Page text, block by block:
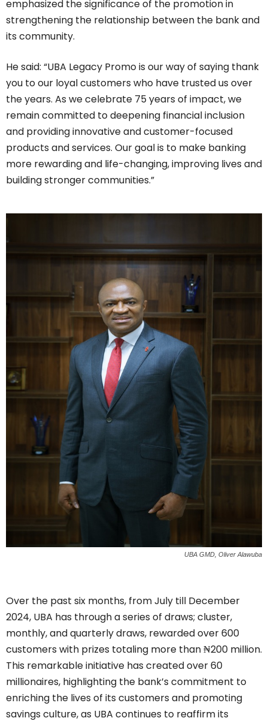
emphasized the significance of the promotion in
strengthening the relationship between the bank and
its community.
He said: “UBA Legacy Promo is our way of saying thank
you to our loyal customers who have trusted us over
the years. As we celebrate 75 years of impact, we
remain committed to deepening financial inclusion
and providing innovative and customer-focused
products and services. Our goal is to make banking
more rewarding and life-changing, improving lives and
building stronger communities.”
UBA GMD, Oliver Alawuba
Over the past six months, from July till December
2024, UBA has through a series of draws; cluster,
monthly, and quarterly draws, rewarded over 600
customers with prizes totaling more than ₦200 million.
This remarkable initiative has created over 60
millionaires, highlighting the bank’s commitment to
enriching the lives of its customers and promoting
savings culture, as UBA continues to reaffirm its